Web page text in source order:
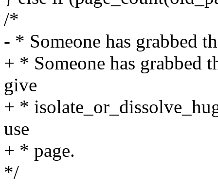
/*
- * Someone has grabbed
+ * Someone has grabbed
give
+ *
use
+ * page.
*/